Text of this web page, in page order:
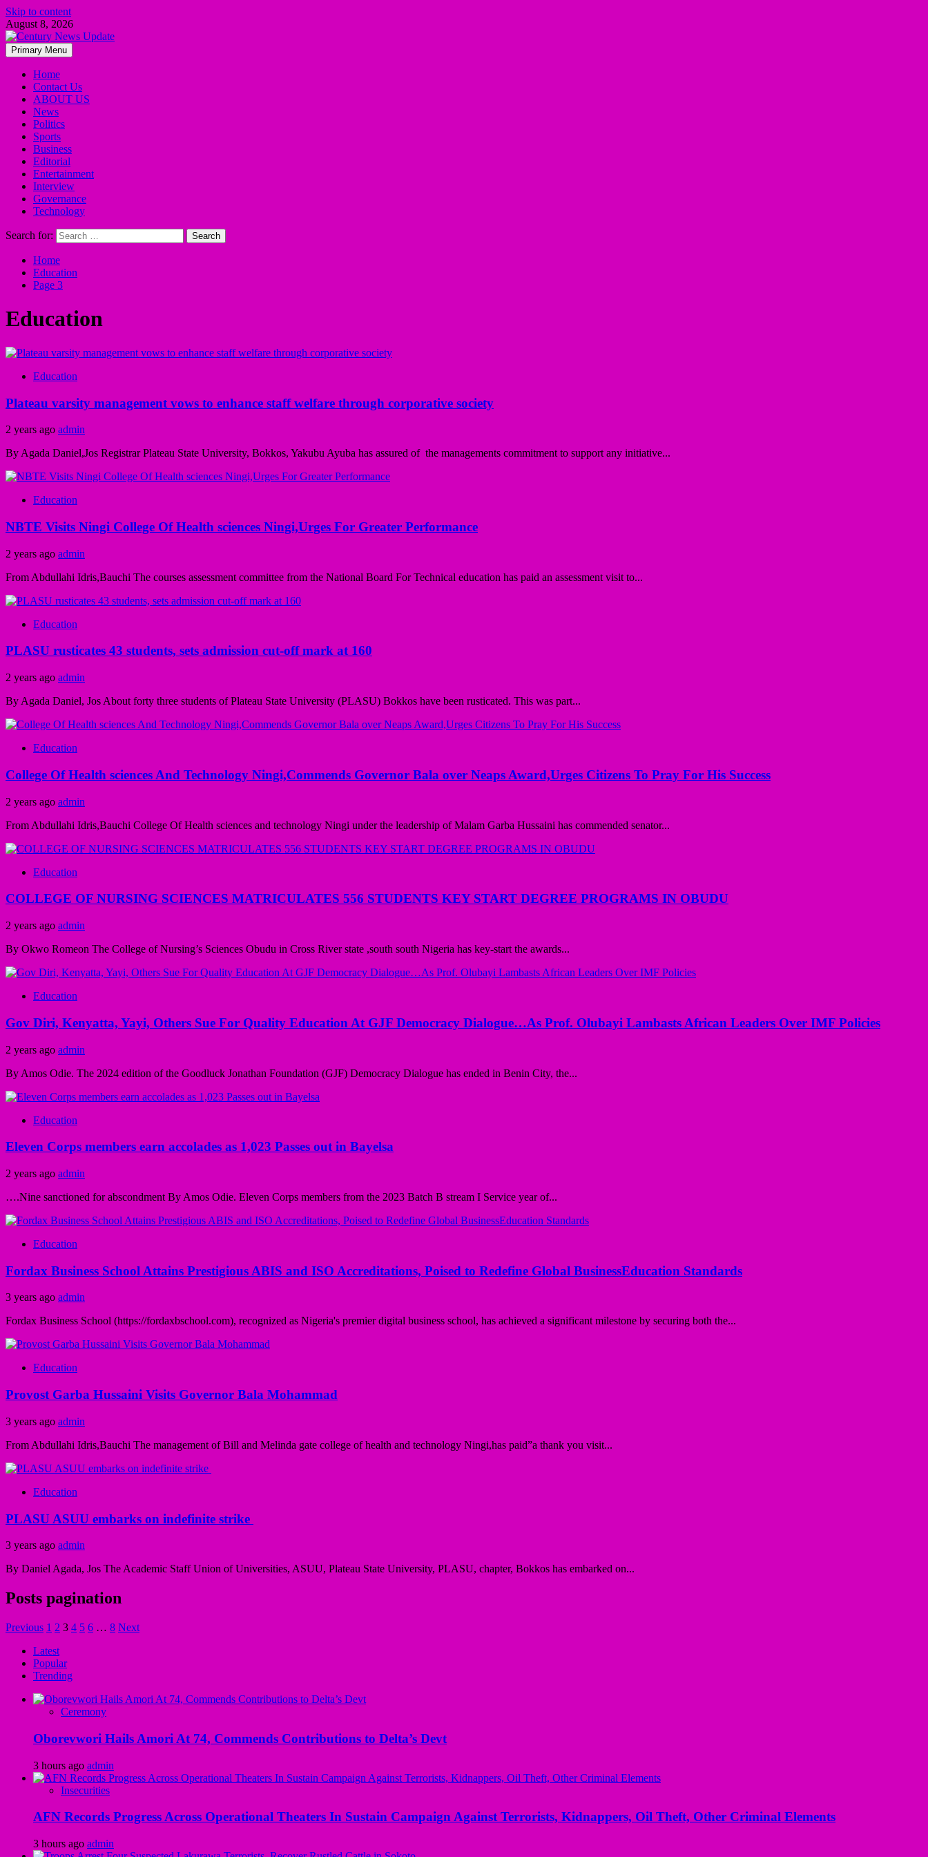
Skip to content
August 8, 2026
Primary Menu
Home
Contact Us
ABOUT US
News
Politics
Sports
Business
Editorial
Entertainment
Interview
Governance
Technology
Search for:
Home
Education
Page 3
Education
Education
Plateau varsity management vows to enhance staff welfare through corporative society
2 years ago admin
By Agada Daniel,Jos Registrar Plateau State University, Bokkos, Yakubu Ayuba has assured of the managements commitment to support any initiative...
Education
NBTE Visits Ningi College Of Health sciences Ningi,Urges For Greater Performance
2 years ago admin
From Abdullahi Idris,Bauchi The courses assessment committee from the National Board For Technical education has paid an assessment visit to...
Education
PLASU rusticates 43 students, sets admission cut-off mark at 160
2 years ago admin
By Agada Daniel, Jos About forty three students of Plateau State University (PLASU) Bokkos have been rusticated. This was part...
Education
College Of Health sciences And Technology Ningi,Commends Governor Bala over Neaps Award,Urges Citizens To Pray For His Success
2 years ago admin
From Abdullahi Idris,Bauchi College Of Health sciences and technology Ningi under the leadership of Malam Garba Hussaini has commended senator...
Education
COLLEGE OF NURSING SCIENCES MATRICULATES 556 STUDENTS KEY START DEGREE PROGRAMS IN OBUDU
2 years ago admin
By Okwo Romeon The College of Nursing’s Sciences Obudu in Cross River state ,south south Nigeria has key-start the awards...
Education
Gov Diri, Kenyatta, Yayi, Others Sue For Quality Education At GJF Democracy Dialogue…As Prof. Olubayi Lambasts African Leaders Over IMF Policies
2 years ago admin
By Amos Odie. The 2024 edition of the Goodluck Jonathan Foundation (GJF) Democracy Dialogue has ended in Benin City, the...
Education
Eleven Corps members earn accolades as 1,023 Passes out in Bayelsa
2 years ago admin
….Nine sanctioned for abscondment By Amos Odie. Eleven Corps members from the 2023 Batch B stream I Service year of...
Education
Fordax Business School Attains Prestigious ABIS and ISO Accreditations, Poised to Redefine Global BusinessEducation Standards
3 years ago admin
Fordax Business School (https://fordaxbschool.com), recognized as Nigeria's premier digital business school, has achieved a significant milestone by securing both the...
Education
Provost Garba Hussaini Visits Governor Bala Mohammad
3 years ago admin
From Abdullahi Idris,Bauchi The management of Bill and Melinda gate college of health and technology Ningi,has paid”a thank you visit...
Education
PLASU ASUU embarks on indefinite strike
3 years ago admin
By Daniel Agada, Jos The Academic Staff Union of Universities, ASUU, Plateau State University, PLASU, chapter, Bokkos has embarked on...
Posts pagination
Previous 1 2 3 4 5 6 … 8 Next
Latest
Popular
Trending
Ceremony
Oborevwori Hails Amori At 74, Commends Contributions to Delta’s Devt
3 hours ago admin
Insecurities
AFN Records Progress Across Operational Theaters In Sustain Campaign Against Terrorists, Kidnappers, Oil Theft, Other Criminal Elements
3 hours ago admin